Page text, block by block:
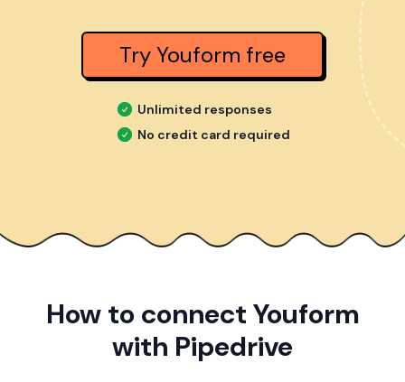
Try Youform free
Unlimited responses
No credit card required
How to connect Youform
with Pipedrive